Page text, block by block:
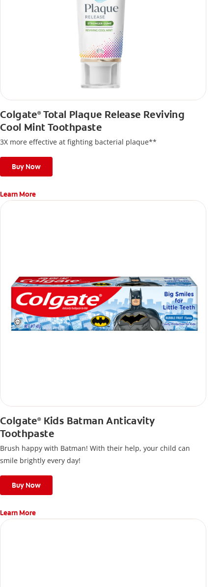
Colgate®Total Plaque Release Reviving
Cool Mint Toothpaste
3X more effective at fighting bacterial plaque**
Buy Now
Learn More
Colgate®Kids Batman Anticavity
Toothpaste
Brush happy with Batman! With their help, your child can
smile brightly every day!
Buy Now
Learn More